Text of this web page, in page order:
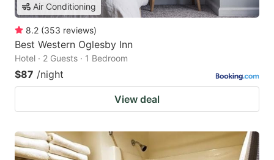
Air Conditioning
8.2 (353 reviews)
Best Western Oglesby Inn
Hotel · 2 Guests · 1 Bedroom
$87 /night
View deal